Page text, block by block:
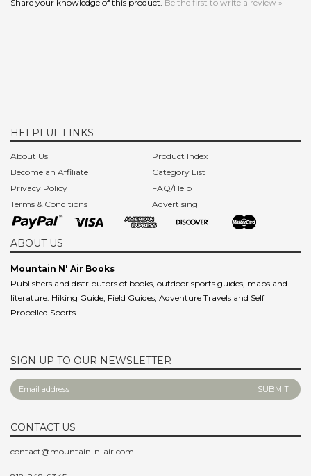
Share your knowledge of this product. Be the first to write a review »
HELPFUL LINKS
About Us
Product Index
Become an Affiliate
Category List
Privacy Policy
FAQ/Help
Terms & Conditions
Advertising
ABOUT US
Mountain N' Air Books
Publishers and distributors of books, outdoor sports guides, maps and
literature. Hiking Guide, Field Guides, Adventure Travels and Self
Propelled Sports.
SIGN UP TO OUR NEWSLETTER
CONTACT US
contact@mountain-n-air.com